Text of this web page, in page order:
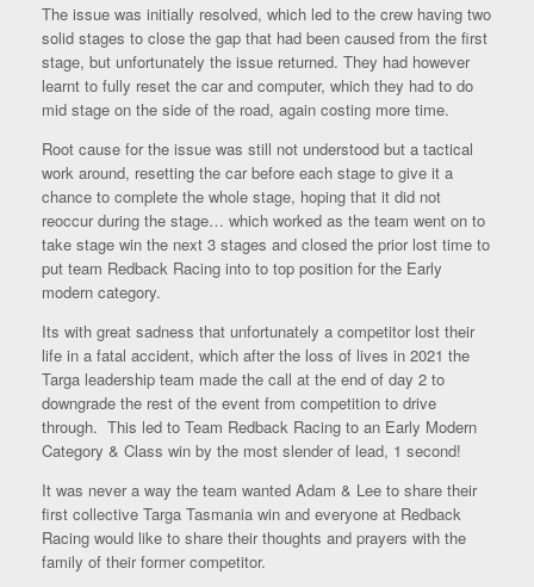
The issue was initially resolved, which led to the crew having two
solid stages to close the gap that had been caused from the first
stage, but unfortunately the issue returned. They had however
learnt to fully reset the car and computer, which they had to do
mid stage on the side of the road, again costing more time.
Root cause for the issue was still not understood but a tactical
work around, resetting the car before each stage to give it a
chance to complete the whole stage, hoping that it did not
reoccur during the stage… which worked as the team went on to
take stage win the next 3 stages and closed the prior lost time to
put team Redback Racing into to top position for the Early
modern category.
Its with great sadness that unfortunately a competitor lost their
life in a fatal accident, which after the loss of lives in 2021 the
Targa leadership team made the call at the end of day 2 to
downgrade the rest of the event from competition to drive
through. This led to Team Redback Racing to an Early Modern
Category & Class win by the most slender of lead, 1 second!
It was never a way the team wanted Adam & Lee to share their
first collective Targa Tasmania win and everyone at Redback
Racing would like to share their thoughts and prayers with the
family of their former competitor.